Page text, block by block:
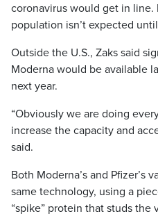
coronavirus would get in
population isn’t expected
Outside the U.S., Zaks said
Moderna would be available
next year.
“Obviously we are doing
increase the capacity and
said.
Both Moderna’s and Pfizer’s
same technology, using a
“spike” protein that studs the